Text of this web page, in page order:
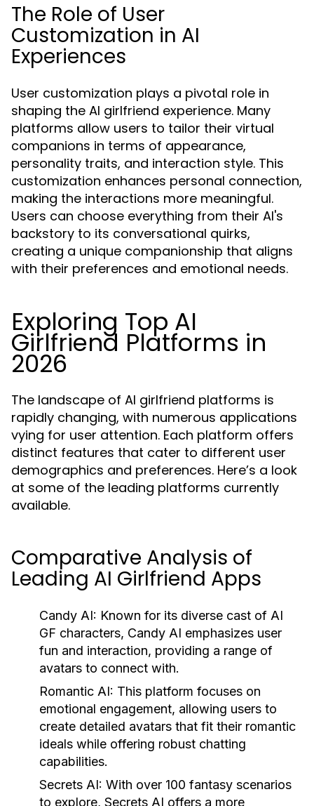
The Role of User
Customization in AI
Experiences
User customization plays a pivotal role in
shaping the AI girlfriend experience. Many
platforms allow users to tailor their virtual
companions in terms of appearance,
personality traits, and interaction style. This
customization enhances personal connection,
making the interactions more meaningful.
Users can choose everything from their AI's
backstory to its conversational quirks,
creating a unique companionship that aligns
with their preferences and emotional needs.
Exploring Top AI
Girlfriend Platforms in
2026
The landscape of AI girlfriend platforms is
rapidly changing, with numerous applications
vying for user attention. Each platform offers
distinct features that cater to different user
demographics and preferences. Here’s a look
at some of the leading platforms currently
available.
Comparative Analysis of
Leading AI Girlfriend Apps
Candy AI: Known for its diverse cast of AI
GF characters, Candy AI emphasizes user
fun and interaction, providing a range of
avatars to connect with.
Romantic AI: This platform focuses on
emotional engagement, allowing users to
create detailed avatars that fit their romantic
ideals while offering robust chatting
capabilities.
Secrets AI: With over 100 fantasy scenarios
to explore, Secrets AI offers a more